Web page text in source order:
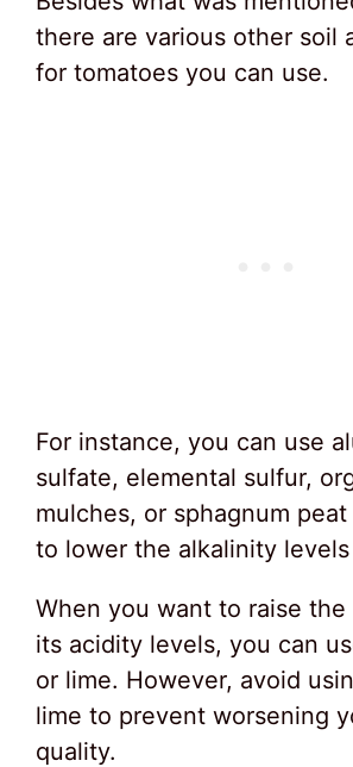
there are various other soil
for tomatoes you can use.
For instance, you can use
sulfate, elemental sulfur,
mulches, or sphagnum peat
to lower the alkalinity
When you want to raise the
its acidity levels, you can
or lime. However, avoid
lime to prevent worsening
quality.